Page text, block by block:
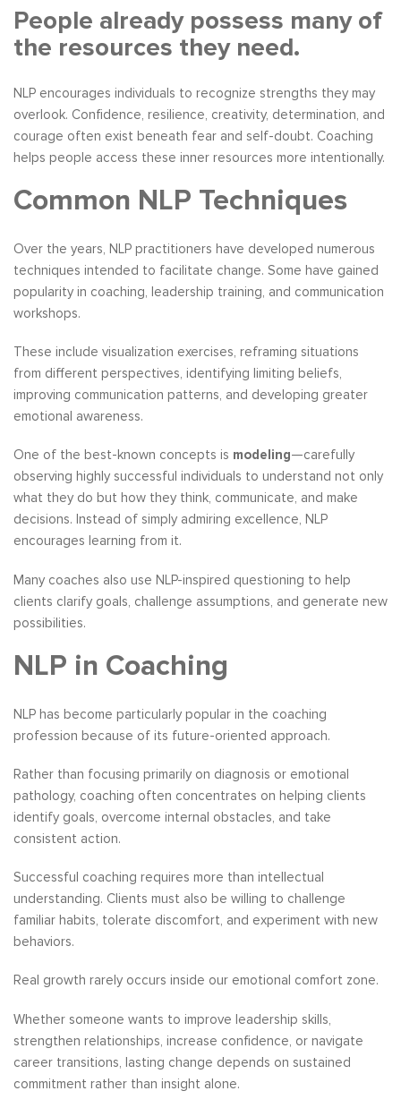
People already possess many of
the resources they need.
NLP encourages individuals to recognize strengths they may
overlook. Confidence, resilience, creativity, determination, and
courage often exist beneath fear and self-doubt. Coaching
helps people access these inner resources more intentionally.
Common NLP Techniques
Over the years, NLP practitioners have developed numerous
techniques intended to facilitate change. Some have gained
popularity in coaching, leadership training, and communication
workshops.
These include visualization exercises, reframing situations
from different perspectives, identifying limiting beliefs,
improving communication patterns, and developing greater
emotional awareness.
One of the best-known concepts is modeling—carefully
observing highly successful individuals to understand not only
what they do but how they think, communicate, and make
decisions. Instead of simply admiring excellence, NLP
encourages learning from it.
Many coaches also use NLP-inspired questioning to help
clients clarify goals, challenge assumptions, and generate new
possibilities.
NLP in Coaching
NLP has become particularly popular in the coaching
profession because of its future-oriented approach.
Rather than focusing primarily on diagnosis or emotional
pathology, coaching often concentrates on helping clients
identify goals, overcome internal obstacles, and take
consistent action.
Successful coaching requires more than intellectual
understanding. Clients must also be willing to challenge
familiar habits, tolerate discomfort, and experiment with new
behaviors.
Real growth rarely occurs inside our emotional comfort zone.
Whether someone wants to improve leadership skills,
strengthen relationships, increase confidence, or navigate
career transitions, lasting change depends on sustained
commitment rather than insight alone.